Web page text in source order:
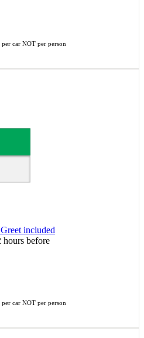
car NOT per person
included
hours before
car NOT per person